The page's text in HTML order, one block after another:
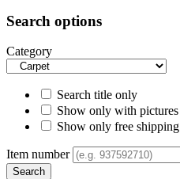
Search options
Category
Search title only
Show only with pictures
Show only free shipping
Item number